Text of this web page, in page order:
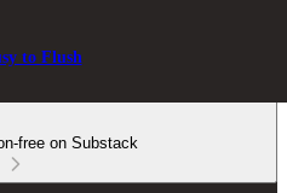
to Flush
free on Substack